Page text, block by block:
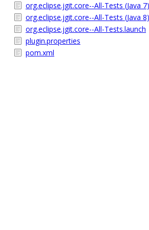
org.eclipse.jgit.core--All-Tests (Java
org.eclipse.jgit.core--All-Tests (Java
org.eclipse.jgit.core--All-Tests.launch
plugin.properties
pom.xml